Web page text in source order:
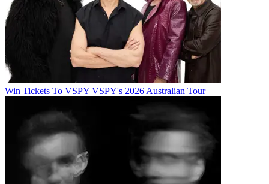
Win Tickets To VSPY VSPY's 2026 Australian Tour